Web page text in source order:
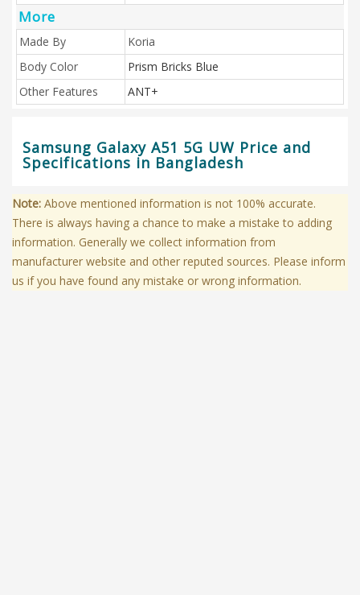
More
Made By
Koria
Body Color
Prism Bricks Blue
Other Features
ANT+
Samsung Galaxy A51 5G UW Price and
Specifications in Bangladesh
Note: Above mentioned information is not 100% accurate.
There is always having a chance to make a mistake to adding
information. Generally we collect information from
manufacturer website and other reputed sources. Please inform
us if you have found any mistake or wrong information.